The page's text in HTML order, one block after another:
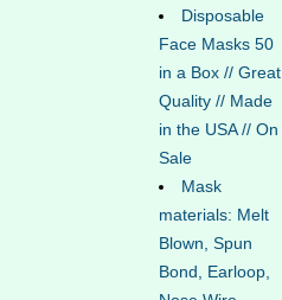
Disposable
Face Masks 50
in a Box // Great
Quality // Made
in the USA // On
Sale
Mask
materials: Melt
Blown, Spun
Bond, Earloop,